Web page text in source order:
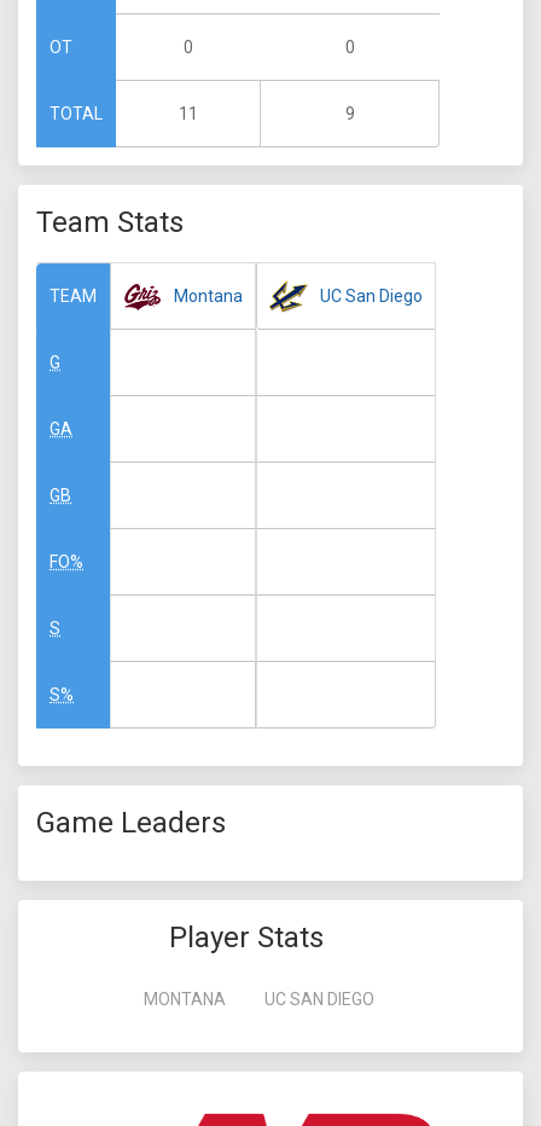
OT
TOTAL
0
11
0
9
Team Stats
TEAM
G
GA
GB
FO%
S
S%
Montana UC San Diego
Game Leaders
Player Stats
MONTANA UC SAN DIEGO